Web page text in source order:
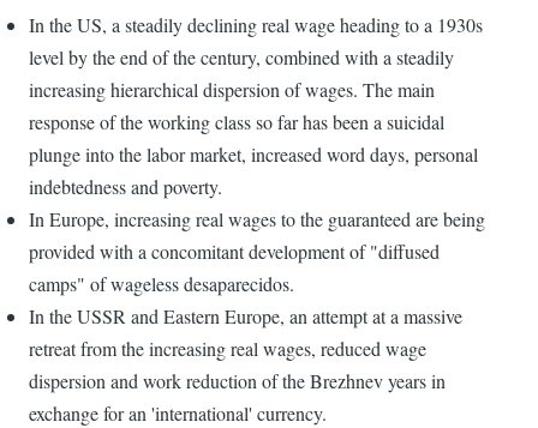
In the US, a steadily declining real wage heading to a 1930s
level by the end of the century, combined with a steadily
increasing hierarchical dispersion of wages. The main
response of the working class so far has been a suicidal
plunge into the labor market, increased word days, personal
indebtedness and poverty.
In Europe, increasing real wages to the guaranteed are being
provided with a concomitant development of "diffused
camps" of wageless desaparecidos.
In the USSR and Eastern Europe, an attempt at a massive
retreat from the increasing real wages, reduced wage
dispersion and work reduction of the Brezhnev years in
exchange for an 'international' currency.